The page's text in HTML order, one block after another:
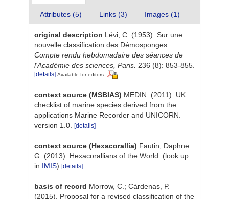
Attributes (5) Links (3) Images (1)
original description Lévi, C. (1953). Sur une
nouvelle classification des Démosponges.
Compte rendu hebdomadaire des séances de
l'Académie des sciences, Paris. 236 (8): 853-855.
[details] Available for editors
context source (MSBIAS) MEDIN. (2011). UK
checklist of marine species derived from the
applications Marine Recorder and UNICORN.
version 1.0. [details]
context source (Hexacorallia) Fautin, Daphne
G. (2013). Hexacorallians of the World. (look up
in IMIS) [details]
basis of record Morrow, C.; Cárdenas, P.
(2015). Proposal for a revised classification of the